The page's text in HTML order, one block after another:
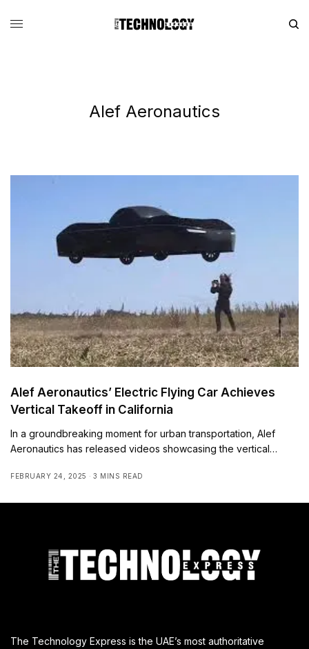
Alef Aeronautics
Alef Aeronautics’ Electric Flying Car Achieves
Vertical Takeoff in California
In a groundbreaking moment for urban transportation, Alef
Aeronautics has released videos showcasing the vertical…
FEBRUARY 24, 2025 3 MINS READ
The Technology Express is the UAE’s most authoritative